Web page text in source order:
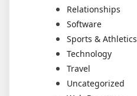
Relationships
Software
Sports & Athletics
Technology
Travel
Uncategorized